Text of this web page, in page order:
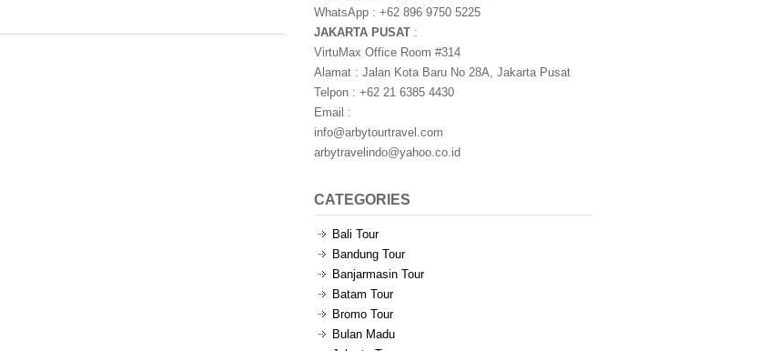
WhatsApp : +62 896 9750 5225
JAKARTA PUSAT :
VirtuMax Office Room #314
Alamat : Jalan Kota Baru No 28A, Jakarta Pusat
Telpon : +62 21 6385 4430
Email :
info@arbytourtravel.com
arbytravelindo@yahoo.co.id
CATEGORIES
Bali Tour
Bandung Tour
Banjarmasin Tour
Batam Tour
Bromo Tour
Bulan Madu